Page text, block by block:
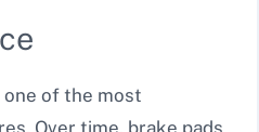
one of the most